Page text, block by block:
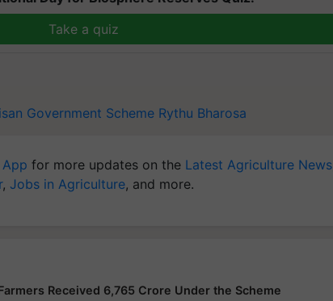
Take a quiz
Government Scheme Rythu Bharosa
for more updates on the Latest Agriculture News
, Jobs in Agriculture, and more.
Received 6,765 Crore Under the Scheme